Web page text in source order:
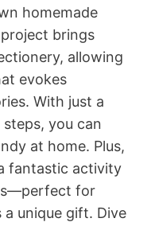
homemade
brings
allowing
evokes
With just a
you can
at home. Plus,
fantastic activity
for
unique gift. Dive